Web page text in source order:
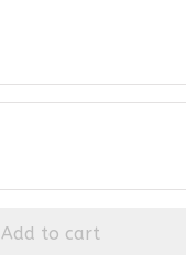
Add to cart